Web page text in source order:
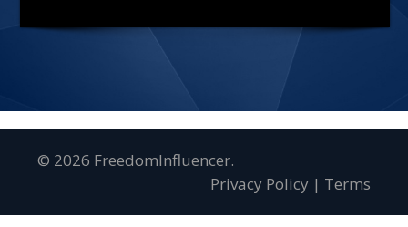
© 2026 FreedomInfluencer.
Privacy Policy | Terms